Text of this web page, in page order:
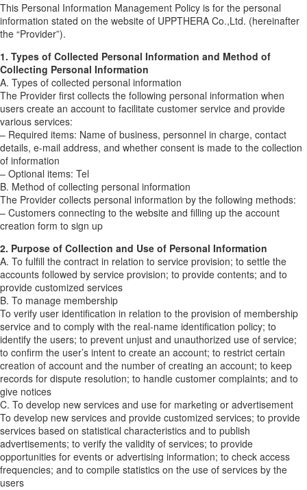
This Personal Information Management Policy is for the personal
information stated on the website of UPPTHERA Co.,Ltd. (hereinafter
the “Provider”).
1. Types of Collected Personal Information and Method of
Collecting Personal Information
A. Types of collected personal information
The Provider first collects the following personal information when
users create an account to facilitate customer service and provide
various services:
– Required items: Name of business, personnel in charge, contact
details, e-mail address, and whether consent is made to the collection
of information
– Optional items: Tel
B. Method of collecting personal information
The Provider collects personal information by the following methods:
– Customers connecting to the website and filling up the account
creation form to sign up
2. Purpose of Collection and Use of Personal Information
A. To fulfill the contract in relation to service provision; to settle the
accounts followed by service provision; to provide contents; and to
provide customized services
B. To manage membership
To verify user identification in relation to the provision of membership
service and to comply with the real-name identification policy; to
identify the users; to prevent unjust and unauthorized use of service;
to confirm the user’s intent to create an account; to restrict certain
creation of account and the number of creating an account; to keep
records for dispute resolution; to handle customer complaints; and to
give notices
C. To develop new services and use for marketing or advertisement
To develop new services and provide customized services; to provide
services based on statistical characteristics and to publish
advertisements; to verify the validity of services; to provide
opportunities for events or advertising information; to check access
frequencies; and to compile statistics on the use of services by the
users